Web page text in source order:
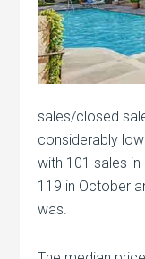
sales/closed
considerably
with 101 sales
119 in October
was.